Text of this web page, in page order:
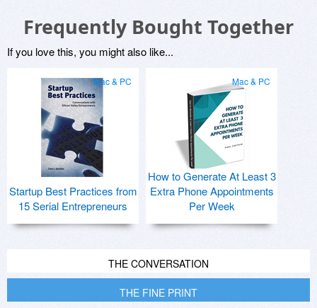
Frequently Bought Together
If you love this, you might also like...
Mac & PC
Startup Best Practices from
15 Serial Entrepreneurs
Mac & PC
How to Generate At Least 3
Extra Phone Appointments
Per Week
THE CONVERSATION
THE FINE PRINT